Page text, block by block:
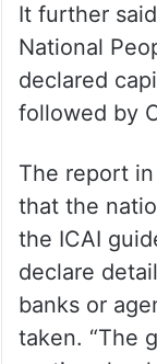
It further
National
declared
followed by
The report
that the
the ICAI
declare
banks or
taken. “The